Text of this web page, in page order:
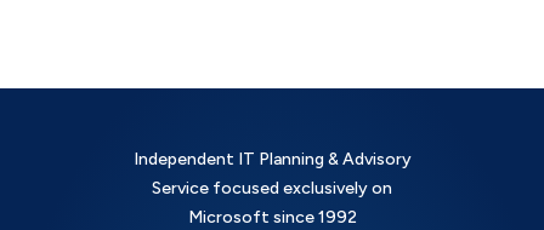
Independent IT Planning & Advisory
Service focused exclusively on
Microsoft since 1992